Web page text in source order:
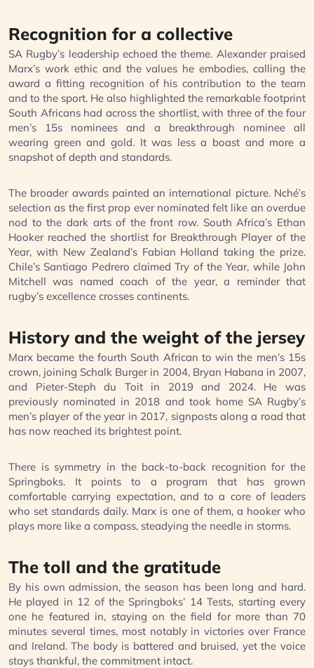
Recognition for a collective
SA Rugby’s leadership echoed the theme. Alexander praised
Marx’s work ethic and the values he embodies, calling the
award a fitting recognition of his contribution to the team
and to the sport. He also highlighted the remarkable footprint
South Africans had across the shortlist, with three of the four
men’s 15s nominees and a breakthrough nominee all
wearing green and gold. It was less a boast and more a
snapshot of depth and standards.
The broader awards painted an international picture. Nché’s
selection as the first prop ever nominated felt like an overdue
nod to the dark arts of the front row. South Africa’s Ethan
Hooker reached the shortlist for Breakthrough Player of the
Year, with New Zealand’s Fabian Holland taking the prize.
Chile’s Santiago Pedrero claimed Try of the Year, while John
Mitchell was named coach of the year, a reminder that
rugby’s excellence crosses continents.
History and the weight of the jersey
Marx became the fourth South African to win the men’s 15s
crown, joining Schalk Burger in 2004, Bryan Habana in 2007,
and Pieter-Steph du Toit in 2019 and 2024. He was
previously nominated in 2018 and took home SA Rugby’s
men’s player of the year in 2017, signposts along a road that
has now reached its brightest point.
There is symmetry in the back-to-back recognition for the
Springboks. It points to a program that has grown
comfortable carrying expectation, and to a core of leaders
who set standards daily. Marx is one of them, a hooker who
plays more like a compass, steadying the needle in storms.
The toll and the gratitude
By his own admission, the season has been long and hard.
He played in 12 of the Springboks’ 14 Tests, starting every
one he featured in, staying on the field for more than 70
minutes several times, most notably in victories over France
and Ireland. The body is battered and bruised, yet the voice
stays thankful, the commitment intact.